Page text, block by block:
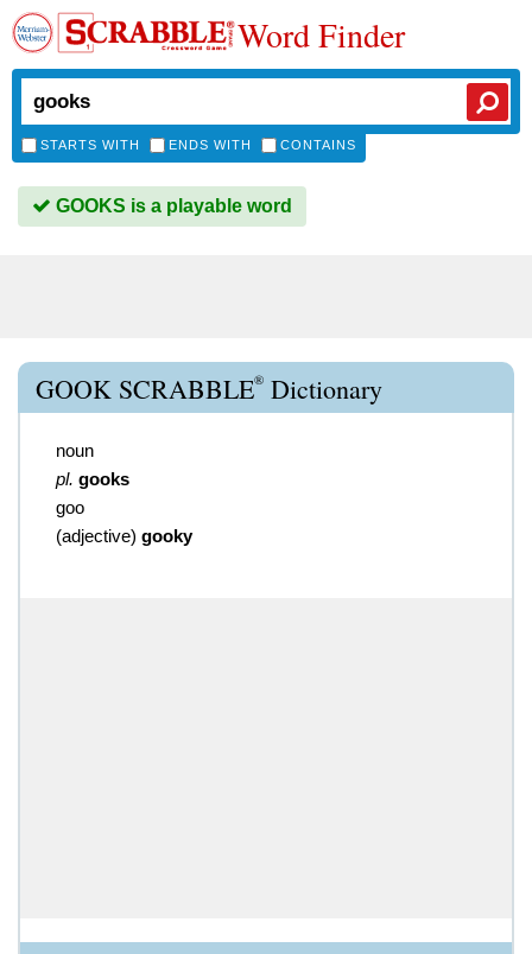
Word Finder
STARTS WITH ENDS WITH CONTAINS
GOOKS is a playable word
GOOK SCRABBLE® Dictionary
noun
pl. gooks
goo
(adjective) gooky